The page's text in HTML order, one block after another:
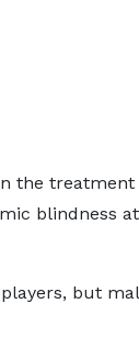
the
blindness
but